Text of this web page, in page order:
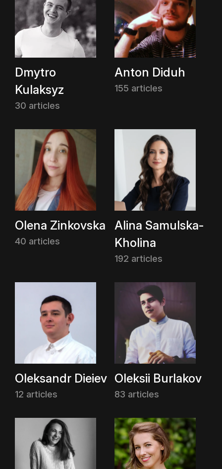
Dmytro
Kulaksyz
30 articles
Anton Diduh
155 articles
Olena Zinkovska
40 articles
Alina Samulska-
Kholina
192 articles
Oleksandr Dieiev
12 articles
Oleksii Burlakov
83 articles